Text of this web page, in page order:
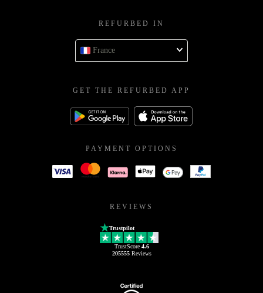
REFURBED IN
France
GET THE REFURBED APP
PAYMENT OPTIONS
REVIEWS
Trustpilot
TrustScore 4.6
205555Reviews